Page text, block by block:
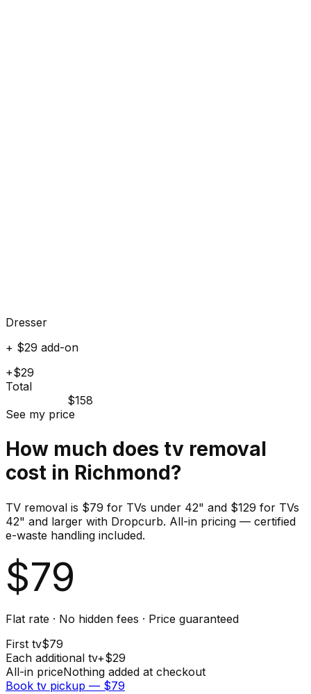
Dresser
+ $29 add-on
+$29
Total
$158
See my price
How much does tv removal
cost in Richmond?
TV removal is $79 for TVs under 42" and $129 for TVs
42" and larger with Dropcurb. All-in pricing — certified
e-waste handling included.
$79
Flat rate · No hidden fees · Price guaranteed
First tv$79
Each additional tv+$29
All-in priceNothing added at checkout
Book tv pickup — $79